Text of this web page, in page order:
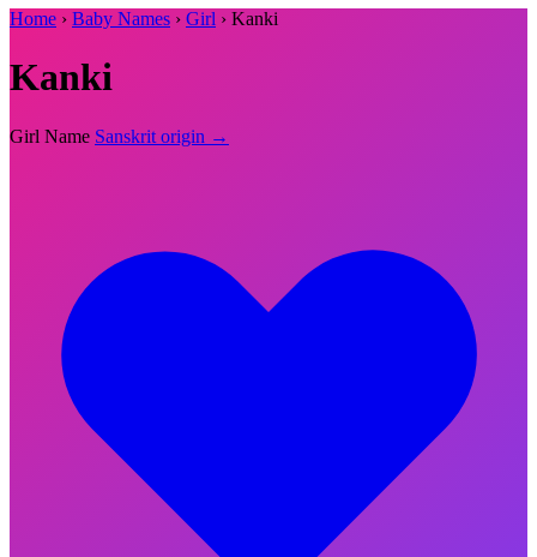
Home › Baby Names › Girl › Kanki
Kanki
Girl Name Sanskrit origin →